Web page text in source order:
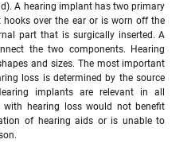
A hearing implant has two primary
over the ear or is worn off the
part that is surgically inserted. A
the two components. Hearing
and sizes. The most important
loss is determined by the source
implants are relevant in all
with hearing loss would not benefit
of hearing aids or is unable to